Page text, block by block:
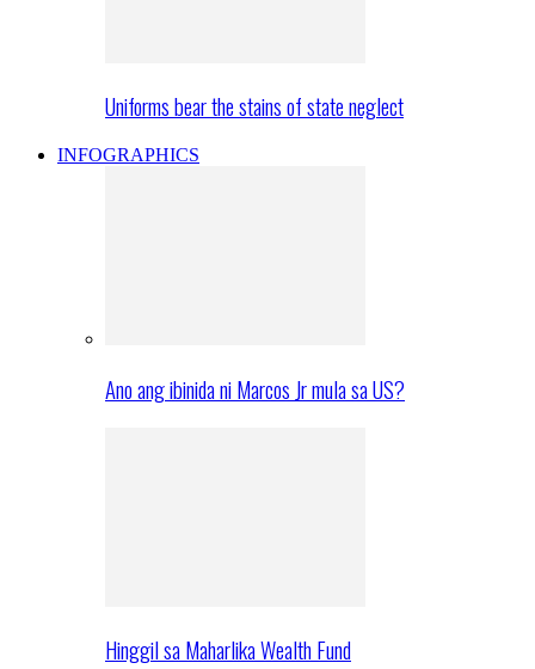
Uniforms bear the stains of state neglect
INFOGRAPHICS
Ano ang ibinida ni Marcos Jr mula sa US?
Hinggil sa Maharlika Wealth Fund